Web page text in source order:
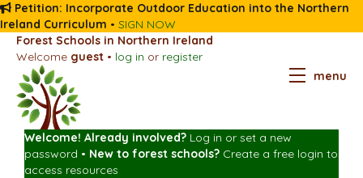
Petition: Incorporate Outdoor Education into the Northern
Ireland Curriculum • SIGN NOW
Forest Schools in Northern Ireland
Welcome guest • log in or register
menu
Welcome! Already involved? Log in or set a new
password • New to forest schools? Create a free login to
access resources